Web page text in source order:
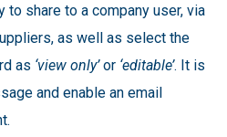
to share to a company user, via
as well as select the
as ‘view only’or ‘editable’. It is
and enable an email